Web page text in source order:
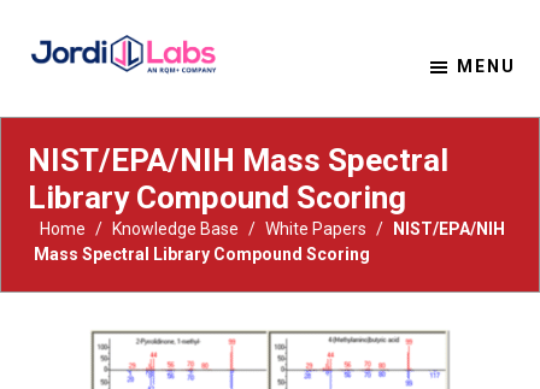
MENU
NIST/EPA/NIH Mass Spectral
Library Compound Scoring
Home / Knowledge Base / White Papers /
NIST/EPA/NIH
Mass Spectral Library Compound Scoring